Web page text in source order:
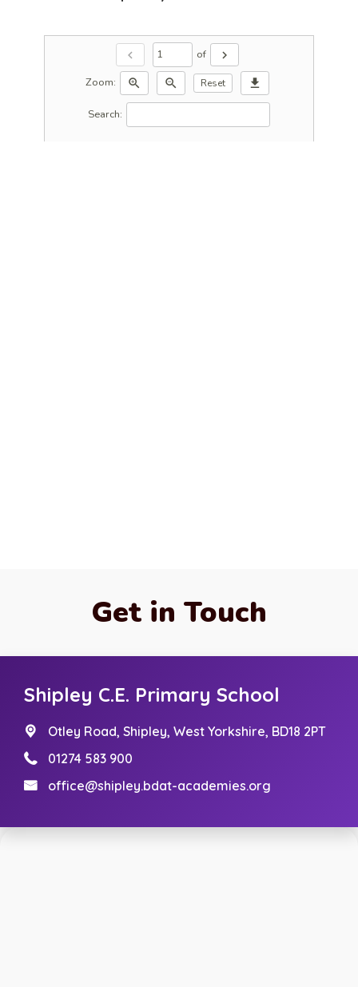
chevron_left of
chevron_right
Zoom:
zoom_in zoom_out Reset download
Search:
Get in Touch
Shipley C.E. Primary School
Otley Road, Shipley, West Yorkshire, BD18 2PT
01274 583 900
office@shipley.bdat-academies.org